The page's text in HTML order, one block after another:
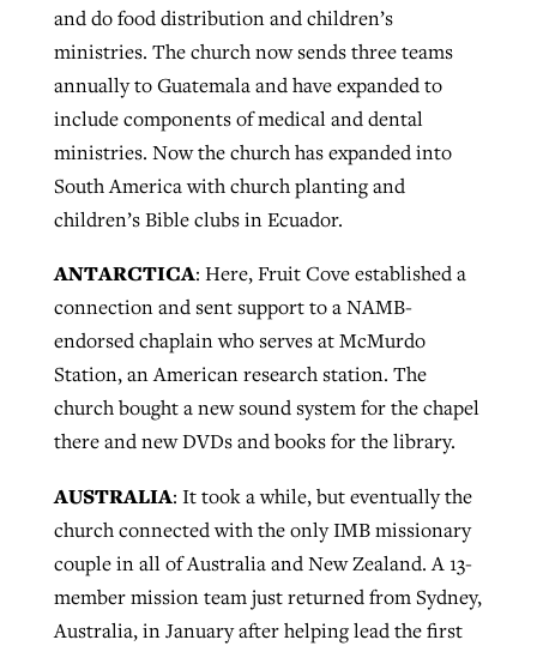
and do food distribution and children’s
ministries. The church now sends three teams
annually to Guatemala and have expanded to
include components of medical and dental
ministries. Now the church has expanded into
South America with church planting and
children’s Bible clubs in Ecuador.
ANTARCTICA: Here, Fruit Cove established a
connection and sent support to a NAMB-
endorsed chaplain who serves at McMurdo
Station, an American research station. The
church bought a new sound system for the chapel
there and new DVDs and books for the library.
AUSTRALIA: It took a while, but eventually the
church connected with the only IMB missionary
couple in all of Australia and New Zealand. A 13-
member mission team just returned from Sydney,
Australia, in January after helping lead the first